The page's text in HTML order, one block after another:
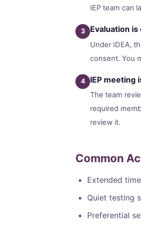
IEP team can
3 Evaluation
Under IDEA,
consent. You
4 IEP meeting
The team
required
review it.
Common
Extended
Quiet testing
Preferential